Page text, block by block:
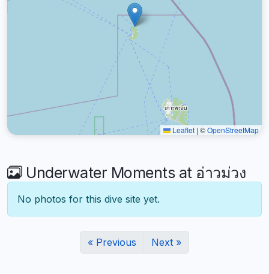
Leaflet | ©OpenStreetMap
Underwater Moments at อ่าวม่วง
No photos for this dive site yet.
« Previous Next »